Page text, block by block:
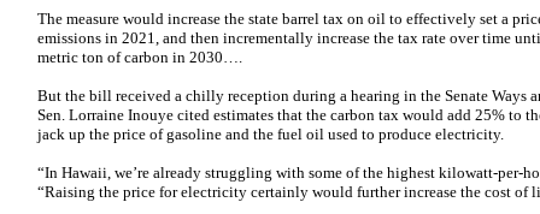
The measure would increase the state barrel tax on oil to effectively set a
emissions in 2021, and then incrementally increase the tax rate over time
metric ton of carbon in 2030….
But the bill received a chilly reception during a hearing in the Senate Ways
Sen. Lorraine Inouye cited estimates that the carbon tax would add 25% to
jack up the price of gasoline and the fuel oil used to produce electricity.
“In Hawaii, we’re already struggling with some of the highest kilowatt-per-
“Raising the price for electricity certainly would further increase the cost of